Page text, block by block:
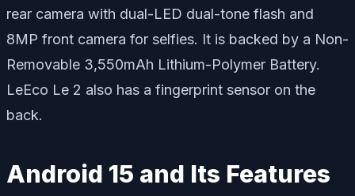
rear camera with dual-LED dual-tone flash and
8MP front camera for selfies. It is backed by a Non-
Removable 3,550mAh Lithium-Polymer Battery.
LeEco Le 2 also has a fingerprint sensor on the
back.
Android 15 and Its Features